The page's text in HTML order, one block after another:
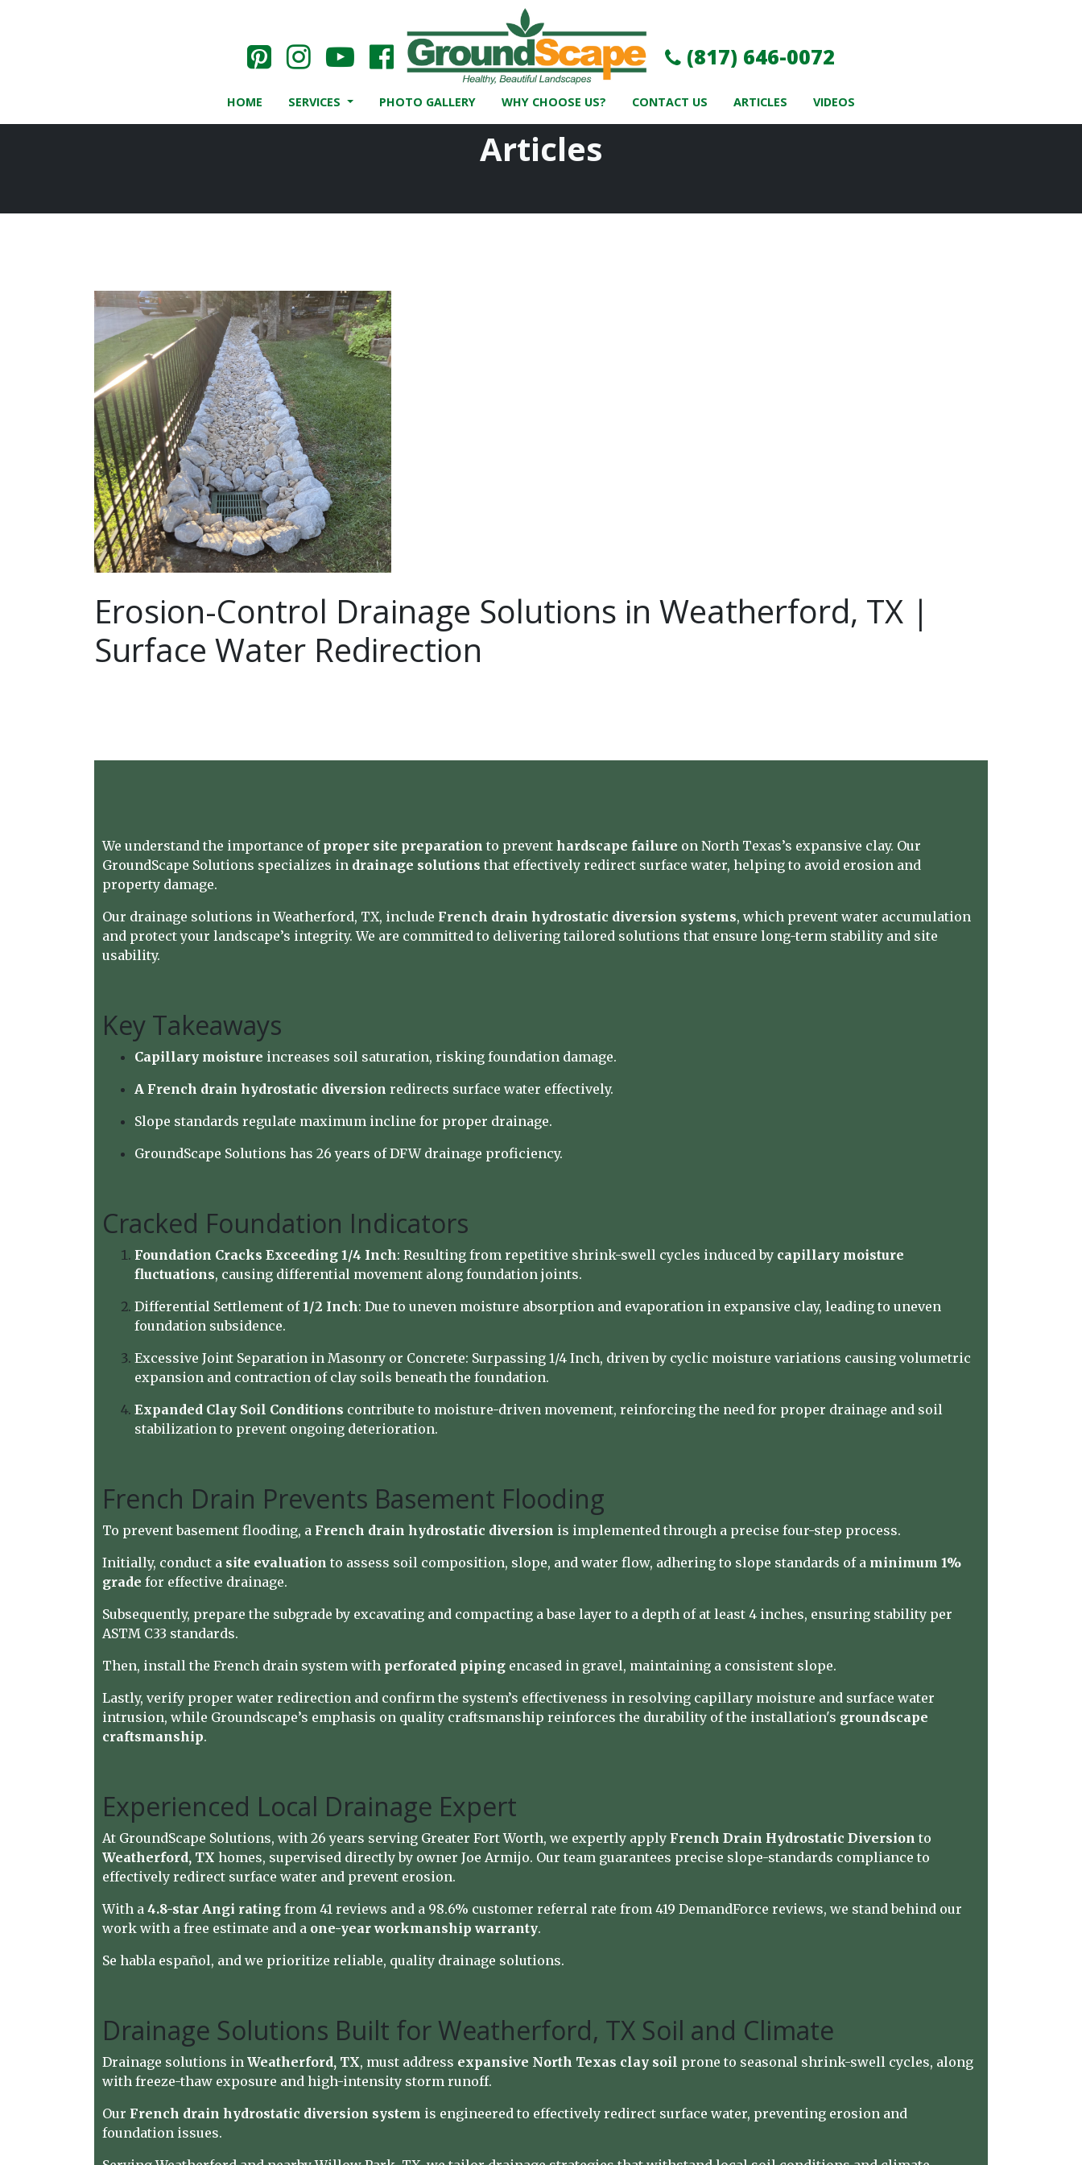
(817) 646-0072
HOME SERVICES PHOTO GALLERY WHY CHOOSE US? CONTACT US ARTICLES VIDEOS
Articles
Erosion-Control Drainage Solutions in Weatherford, TX |
Surface Water Redirection
We understand the importance of proper site preparation to prevent hardscape failure on North Texas’s expansive clay. Our
GroundScape Solutions specializes in drainage solutions that effectively redirect surface water, helping to avoid erosion and
property damage.
Our drainage solutions in Weatherford, TX, include French drain hydrostatic diversion systems, which prevent water accumulation
and protect your landscape’s integrity. We are committed to delivering tailored solutions that ensure long-term stability and site
usability.
Key Takeaways
Capillary moisture increases soil saturation, risking foundation damage.
A French drain hydrostatic diversion redirects surface water effectively.
Slope standards regulate maximum incline for proper drainage.
GroundScape Solutions has 26 years of DFW drainage proficiency.
Cracked Foundation Indicators
Foundation Cracks Exceeding 1/4 Inch: Resulting from repetitive shrink-swell cycles induced by capillary moisture
fluctuations, causing differential movement along foundation joints.
Differential Settlement of1/2 Inch: Due to uneven moisture absorption and evaporation in expansive clay, leading to uneven
foundation subsidence.
Excessive Joint Separation in Masonry or Concrete: Surpassing 1/4 Inch, driven by cyclic moisture variations causing volumetric
expansion and contraction of clay soils beneath the foundation.
Expanded Clay Soil Conditions contribute to moisture-driven movement, reinforcing the need for proper drainage and soil
stabilization to prevent ongoing deterioration.
French Drain Prevents Basement Flooding
To prevent basement flooding, a French drain hydrostatic diversion is implemented through a precise four-step process.
Initially, conduct a site evaluation to assess soil composition, slope, and water flow, adhering to slope standards of a minimum 1%
grade for effective drainage.
Subsequently, prepare the subgrade by excavating and compacting a base layer to a depth of at least 4 inches, ensuring stability per
ASTM C33 standards.
Then, install the French drain system with perforated piping encased in gravel, maintaining a consistent slope.
Lastly, verify proper water redirection and confirm the system’s effectiveness in resolving capillary moisture and surface water
intrusion, while Groundscape’s emphasis on quality craftsmanship reinforces the durability of the installation's groundscape
craftsmanship.
Experienced Local Drainage Expert
At GroundScape Solutions, with 26 years serving Greater Fort Worth, we expertly apply French Drain Hydrostatic Diversion to
Weatherford, TX homes, supervised directly by owner Joe Armijo. Our team guarantees precise slope-standards compliance to
effectively redirect surface water and prevent erosion.
With a 4.8-star Angi rating from 41 reviews and a 98.6% customer referral rate from 419 DemandForce reviews, we stand behind our
work with a free estimate and a one-year workmanship warranty.
Se habla español, and we prioritize reliable, quality drainage solutions.
Drainage Solutions Built for Weatherford, TX Soil and Climate
Drainage solutions in Weatherford, TX, must address expansive North Texas clay soil prone to seasonal shrink-swell cycles, along
with freeze-thaw exposure and high-intensity storm runoff.
Our French drain hydrostatic diversion system is engineered to effectively redirect surface water, preventing erosion and
foundation issues.